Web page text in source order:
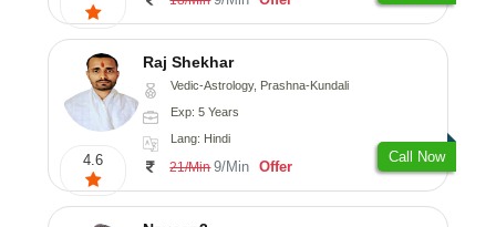
4.6
Raj Shekhar
Vedic-Astrology, Prashna-Kundali
Exp: 5 Years
Lang: Hindi
21/Min 9/Min Offer
Call Now